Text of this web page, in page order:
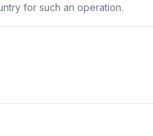
for such an operation.